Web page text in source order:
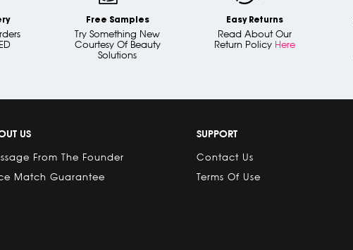
Free Samples
Try Something New
Courtesy Of Beauty
Solutions
Easy Returns
Read About Our
Return Policy Here
US
From The Founder
Match Guarantee
SUPPORT
Contact Us
Terms Of Use